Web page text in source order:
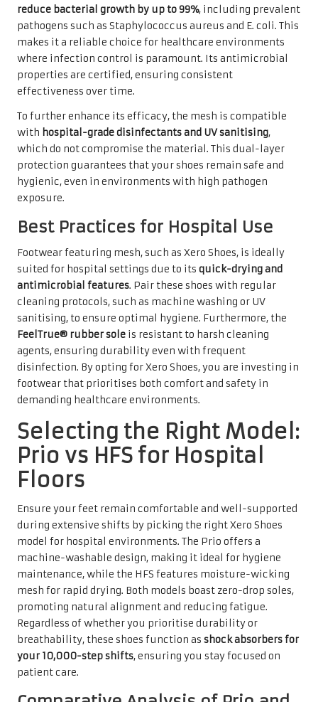
reduce bacterial growth by up to 99%, including prevalent
pathogens such as Staphylococcus aureus and E. coli. This
makes it a reliable choice for healthcare environments
where infection control is paramount. Its antimicrobial
properties are certified, ensuring consistent
effectiveness over time.
To further enhance its efficacy, the mesh is compatible
with hospital-grade disinfectants and UV sanitising,
which do not compromise the material. This dual-layer
protection guarantees that your shoes remain safe and
hygienic, even in environments with high pathogen
exposure.
Best Practices for Hospital Use
Footwear featuring mesh, such as Xero Shoes, is ideally
suited for hospital settings due to its quick-drying and
antimicrobial features. Pair these shoes with regular
cleaning protocols, such as machine washing or UV
sanitising, to ensure optimal hygiene. Furthermore, the
FeelTrue® rubber sole is resistant to harsh cleaning
agents, ensuring durability even with frequent
disinfection. By opting for Xero Shoes, you are investing in
footwear that prioritises both comfort and safety in
demanding healthcare environments.
Selecting the Right Model:
Prio vs HFS for Hospital
Floors
Ensure your feet remain comfortable and well-supported
during extensive shifts by picking the right Xero Shoes
model for hospital environments. The Prio offers a
machine-washable design, making it ideal for hygiene
maintenance, while the HFS features moisture-wicking
mesh for rapid drying. Both models boast zero-drop soles,
promoting natural alignment and reducing fatigue.
Regardless of whether you prioritise durability or
breathability, these shoes function as shock absorbers for
your 10,000-step shifts, ensuring you stay focused on
patient care.